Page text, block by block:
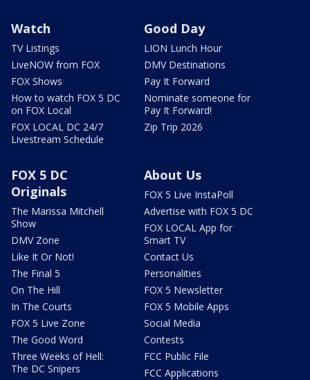
Watch
TV Listings
LiveNOW from FOX
FOX Shows
How to watch FOX 5 DC
on FOX Local
FOX LOCAL DC 24/7
Livestream Schedule
Good Day
LION Lunch Hour
DMV Destinations
Pay It Forward
Nominate someone for
Pay It Forward!
Zip Trip 2026
FOX 5 DC
Originals
The Marissa Mitchell
Show
DMV Zone
Like It Or Not!
The Final 5
On The Hill
In The Courts
FOX 5 Live Zone
The Good Word
Three Weeks of Hell:
The DC Snipers
About Us
FOX 5 Live InstaPoll
Advertise with FOX 5 DC
FOX LOCAL App for
Smart TV
Contact Us
Personalities
FOX 5 Newsletter
FOX 5 Mobile Apps
Social Media
Contests
FCC Public File
FCC Applications